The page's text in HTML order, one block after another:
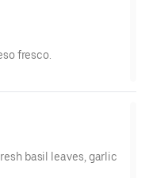
fresco.
basil leaves, garlic